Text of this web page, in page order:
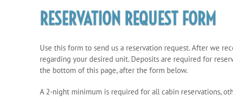
RESERVATION REQUEST FORM
Use this form to send us a reservation request. After we
regarding your desired unit. Deposits are required for
the bottom of this page, after the form below.
A 2-night minimum is required for all cabin reservations,